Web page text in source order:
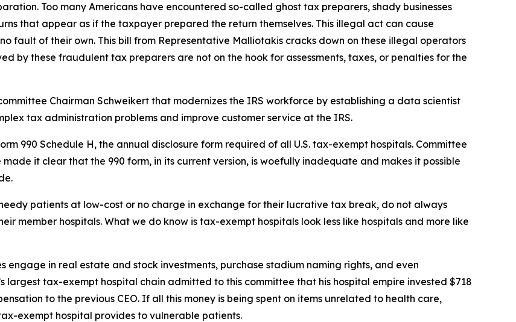
Too many Americans have encountered so-called ghost tax preparers, shady businesses
that appear as if the taxpayer prepared the return themselves. This illegal act can cause
fault of their own. This bill from Representative Malliotakis cracks down on these illegal operators
by these fraudulent tax preparers are not on the hook for assessments, taxes, or penalties for the
Chairman Schweikert that modernizes the IRS workforce by establishing a data scientist
tax administration problems and improve customer service at the IRS.
990 Schedule H, the annual disclosure form required of all U.S. tax-exempt hospitals. Committee
it clear that the 990 form, in its current version, is woefully inadequate and makes it possible
patients at low-cost or no charge in exchange for their lucrative tax break, do not always
member hospitals. What we do know is tax-exempt hospitals look less like hospitals and more like
in real estate and stock investments, purchase stadium naming rights, and even
largest tax-exempt hospital chain admitted to this committee that his hospital empire invested $718
to the previous CEO. If all this money is being spent on items unrelated to health care,
exempt hospital provides to vulnerable patients.